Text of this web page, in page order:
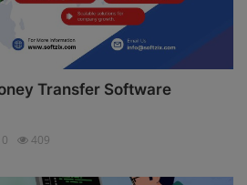
Transfer Software
0 409